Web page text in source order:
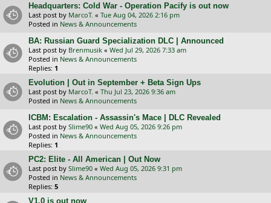
Headquarters: Cold War - Operation Pacify is out now
Last post by MarcoT. « Tue Aug 04, 2026 2:16 pm
Posted in News & Announcements
BA: Russian Guard Specialization DLC | Announced
Last post by Brenmusik « Wed Jul 29, 2026 7:33 am
Posted in News & Announcements
Replies: 1
Evolution | Out in September + Beta Sign Ups
Last post by MarcoT. « Thu Jul 23, 2026 9:36 am
Posted in News & Announcements
ICBM: Escalation - Assassin's Mace | DLC Revealed
Last post by Slime90 « Wed Aug 05, 2026 9:26 pm
Posted in News & Announcements
Replies: 1
PC2: Elite - All American | Out Now
Last post by Slime90 « Wed Aug 05, 2026 9:31 pm
Posted in News & Announcements
Replies: 5
V1.0 is out now